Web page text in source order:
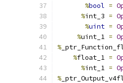
%bool =
%int_3 =
%uint =
%uint_1 =
%
%float_1 =
%int_1 =
%